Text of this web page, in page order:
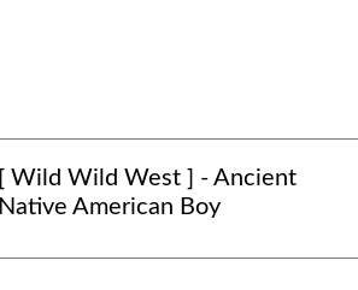
[ Wild Wild West ] - Ancient
Native American Boy